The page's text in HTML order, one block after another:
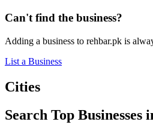
Can't find the business?
Adding a business to rehbar.pk is
List a Business
Cities
Search Top Businesses